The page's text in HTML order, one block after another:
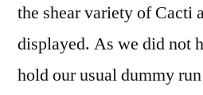
the shear variety of Cacti
displayed. As we did not
hold our usual dummy